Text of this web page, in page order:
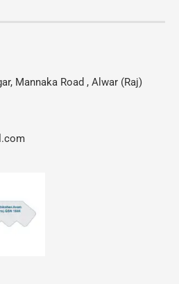
Mannaka Road , Alwar (Raj)